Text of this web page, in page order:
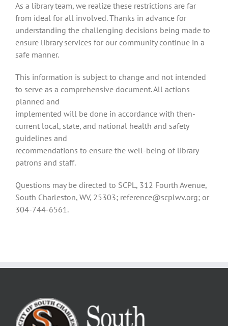
As a library team, we realize these restrictions are far
from ideal for all involved. Thanks in advance for
understanding the challenging decisions being made to
ensure library services for our community continue in a
safe manner.
This information is subject to change and not intended
to serve as a comprehensive document. All actions
planned and
implemented will be done in accordance with then-
current local, state, and national health and safety
guidelines and
recommendations to ensure the well-being of library
patrons and staff.
Questions may be directed to SCPL, 312 Fourth Avenue,
South Charleston, WV, 25303; reference@scplwv.org; or
304-744-6561.